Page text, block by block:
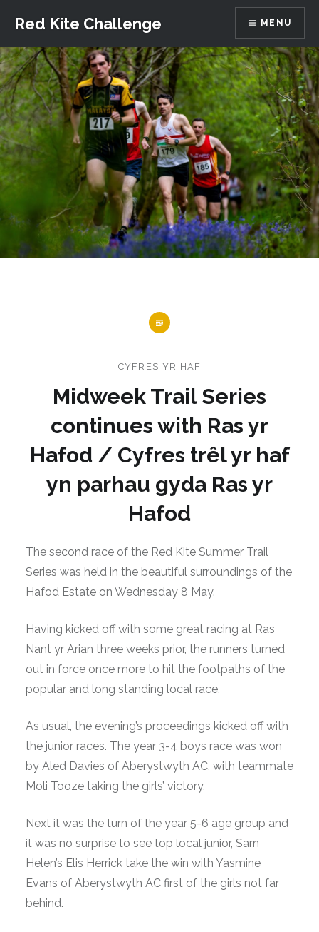
content
Red Kite Challenge MENU
CYFRES YR HAF
Midweek Trail Series
continues with Ras yr
Hafod / Cyfres trêl yr haf
yn parhau gyda Ras yr
Hafod
The second race of the Red Kite Summer Trail
Series was held in the beautiful surroundings of the
Hafod Estate on Wednesday 8 May.
Having kicked off with some great racing at Ras
Nant yr Arian three weeks prior, the runners turned
out in force once more to hit the footpaths of the
popular and long standing local race.
As usual, the evening’s proceedings kicked off with
the junior races. The year 3-4 boys race was won
by Aled Davies of Aberystwyth AC, with teammate
Moli Tooze taking the girls’ victory.
Next it was the turn of the year 5-6 age group and
it was no surprise to see top local junior, Sarn
Helen’s Elis Herrick take the win with Yasmine
Evans of Aberystwyth AC first of the girls not far
behind.